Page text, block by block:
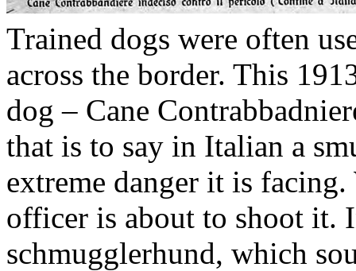
Trained dogs were often
across the border. This
dog – Cane
that is to say in Italian a
extreme danger it is
officer is about to shoot it.
schmugglerhund, which